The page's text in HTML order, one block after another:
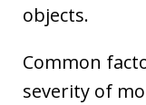
objects.
Common
severity of